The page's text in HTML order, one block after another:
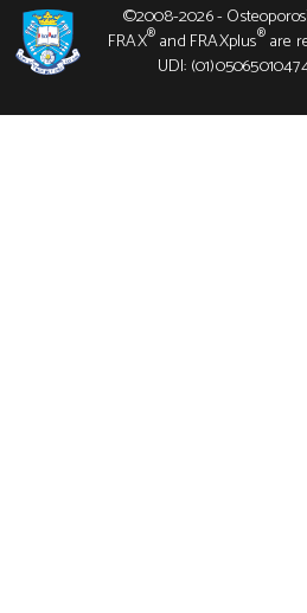
©2008-2026 -
FRAX®and FRAXplus®are
UDI: